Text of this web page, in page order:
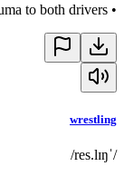
•
to both drivers.
wrestling
/ˈres.lɪŋ/